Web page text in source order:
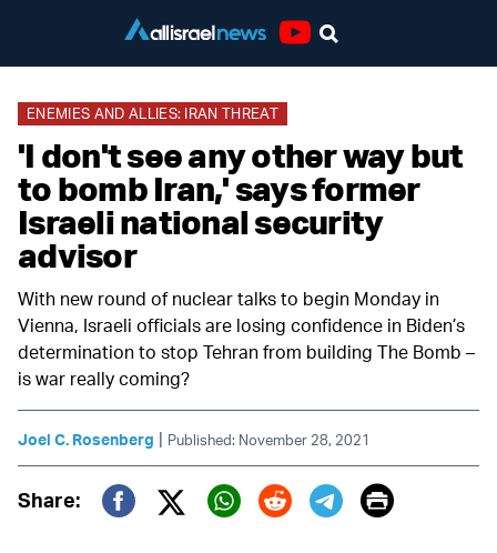
ENEMIES AND ALLIES: IRAN THREAT
'I don't see any other way but
to bomb Iran,' says former
Israeli national security
advisor
With new round of nuclear talks to begin Monday in
Vienna, Israeli officials are losing confidence in Biden’s
determination to stop Tehran from building The Bomb –
is war really coming?
Joel C. Rosenberg | Published: November 28, 2021
Share:
Twitter (X)
Print